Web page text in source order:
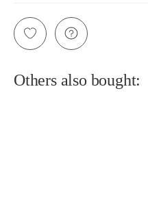
Others also bought: